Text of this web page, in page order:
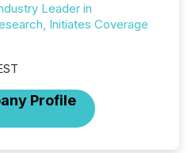
Leader in
Initiates Coverage
Profile